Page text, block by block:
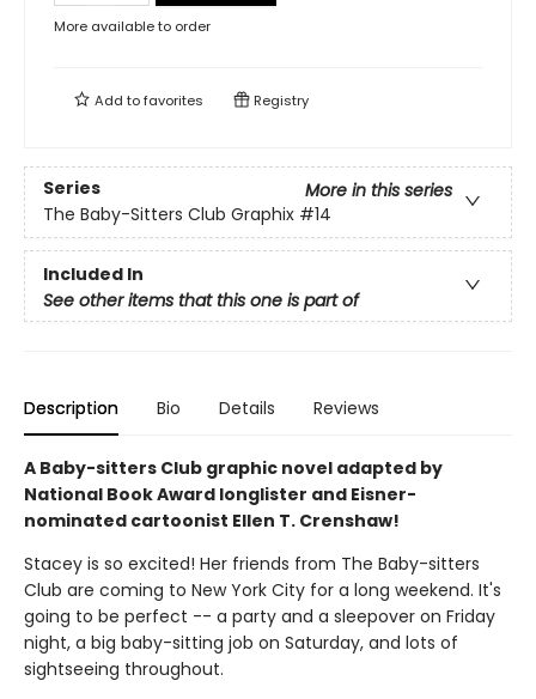
More available to order
Add tofavorites Registry
Series
More in this series
The Baby-Sitters Club Graphix #14
Included In
See other items that this one is part of
Description Bio Details Reviews
A Baby-sitters Club graphic novel adapted by
National Book Award longlister and Eisner-
nominated cartoonist Ellen T. Crenshaw!
Stacey is so excited! Her friends from The Baby-sitters
Club are coming to New York City for a long weekend. It's
going to be perfect -- a party and a sleepover on Friday
night, a big baby-sitting job on Saturday, and lots of
sightseeing throughout.